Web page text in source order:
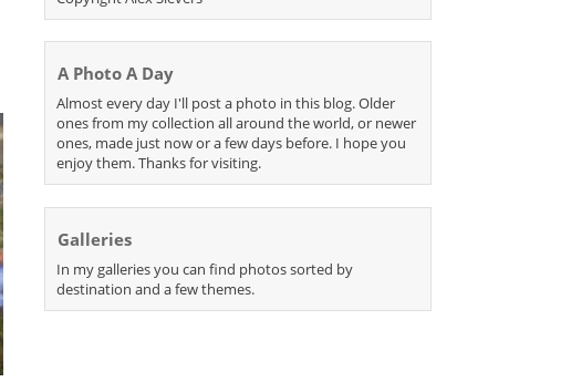
A Photo A Day
Almost every day I'll post a photo in this blog. Older
ones from my collection all around the world, or newer
ones, made just now or a few days before. I hope you
enjoy them. Thanks for visiting.
Galleries
In my galleries you can find photos sorted by
destination and a few themes.